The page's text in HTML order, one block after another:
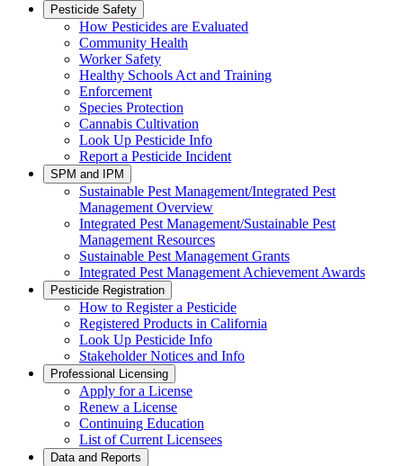
Pesticide Safety
How Pesticides are Evaluated
Community Health
Worker Safety
Healthy Schools Act and Training
Enforcement
Species Protection
Cannabis Cultivation
Look Up Pesticide Info
Report a Pesticide Incident
SPM and IPM
Sustainable Pest Management/Integrated Pest
Management Overview
Integrated Pest Management/Sustainable Pest
Management Resources
Sustainable Pest Management Grants
Integrated Pest Management Achievement Awards
Pesticide Registration
How to Register a Pesticide
Registered Products in California
Look Up Pesticide Info
Stakeholder Notices and Info
Professional Licensing
Apply for a License
Renew a License
Continuing Education
List of Current Licensees
Data and Reports